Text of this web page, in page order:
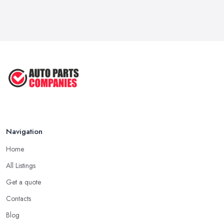
Navigation
Home
All Listings
Get a quote
Contacts
Blog